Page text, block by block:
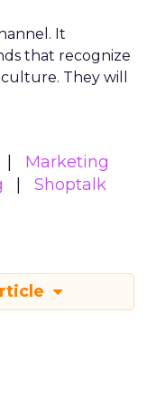
It
that recognize
They will
Marketing
Shoptalk